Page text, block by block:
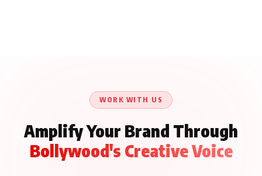
WORK WITH US
Amplify Your Brand Through
Bollywood's Creative Voice